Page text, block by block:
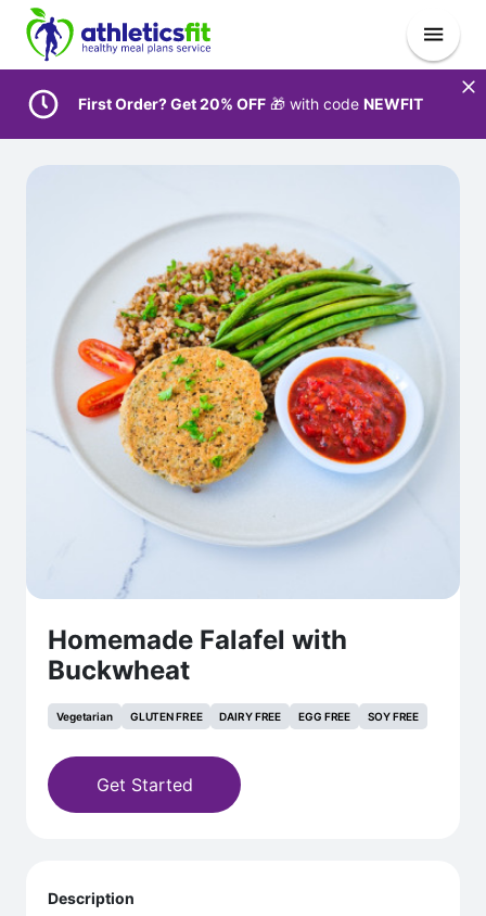
First Order? Get 20% OFF 🎁 with code NEWFIT
Homemade Falafel with
Buckwheat
Vegetarian GLUTEN FREE DAIRY FREE EGG FREE SOY FREE
Get Started
Description